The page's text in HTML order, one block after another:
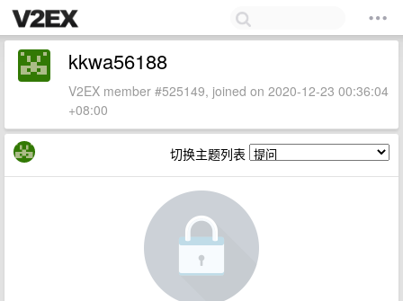
kkwa56188
V2EX member #525149, joined on 2020-12-23 00:36:04
+08:00
切换主题列表